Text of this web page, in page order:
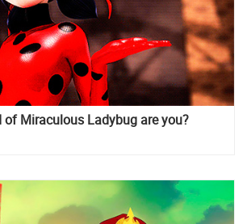
of Miraculous Ladybug are you?